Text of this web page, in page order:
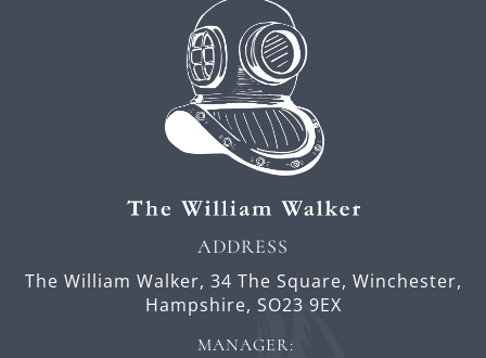
ADDRESS
The William Walker, 34 The Square, Winchester,
Hampshire, SO23 9EX
MANAGER: